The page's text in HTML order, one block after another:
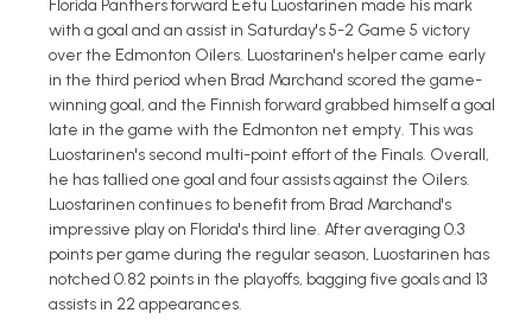
Florida Panthers forward Eetu Luostarinen made his mark
with a goal and an assist in Saturday's 5-2 Game 5 victory
over the Edmonton Oilers. Luostarinen's helper came early
in the third period when Brad Marchand scored the game-
winning goal, and the Finnish forward grabbed himself a goal
late in the game with the Edmonton net empty. This was
Luostarinen's second multi-point effort of the Finals. Overall,
he has tallied one goal and four assists against the Oilers.
Luostarinen continues to benefit from Brad Marchand's
impressive play on Florida's third line. After averaging 0.3
points per game during the regular season, Luostarinen has
notched 0.82 points in the playoffs, bagging five goals and 13
assists in 22 appearances.